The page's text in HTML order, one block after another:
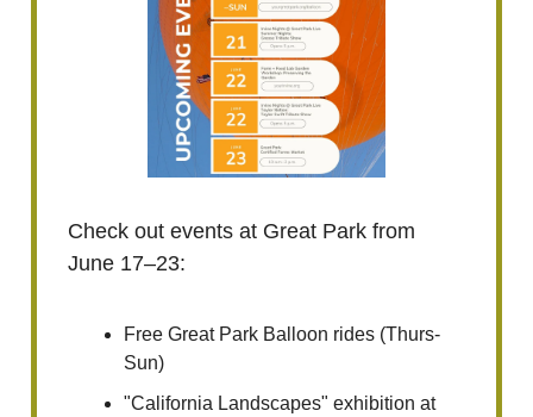
Check out events at Great Park from
June 17–23:
Free Great Park Balloon rides (Thurs-
Sun)
"California Landscapes" exhibition at